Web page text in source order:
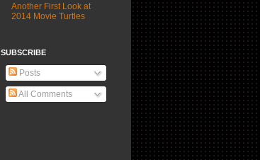
Another First Look at
2014 Movie Turtles
SUBSCRIBE
Posts
All Comments